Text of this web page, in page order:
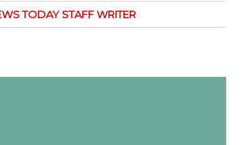
TODAY STAFF WRITER